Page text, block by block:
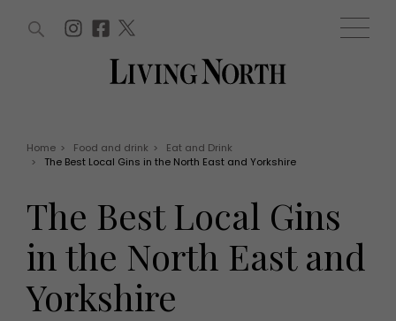
EVENTS
Tickets
Christmas
Health and beauty
Weddings
Family
WIN AND OFFERS (0) EVENTS (0)
Home > Food and drink >
Eat and Drink
>
The Best Local Gins in the North East and Yorkshire
The Best Local Gins
in the North East and
Yorkshire